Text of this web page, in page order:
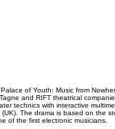
of Youth: Music from
and RIFT theatrical
technics with interactive
The drama is based on the
of the first electronic musicians.